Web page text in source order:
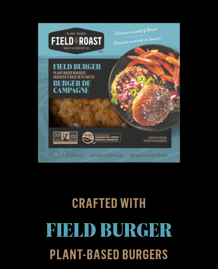
CRAFTED WITH
FIELD BURGER
PLANT-BASED BURGERS